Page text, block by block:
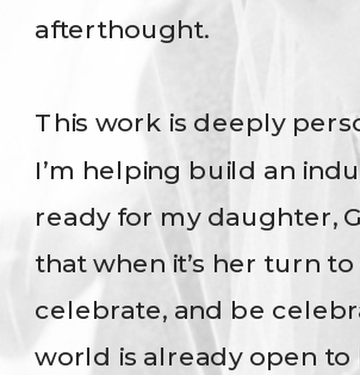
afterthought.
This work is deeply
I’m helping build an
ready for my daughter,
that when it’s her turn
celebrate, and be
world is already open to